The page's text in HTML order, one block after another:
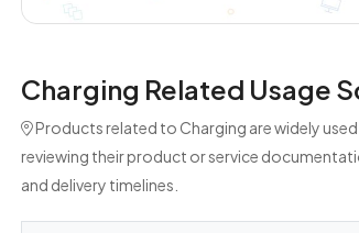
Charging Related Usage
Products related to Charging are widely
reviewing their product or service
and delivery timelines.